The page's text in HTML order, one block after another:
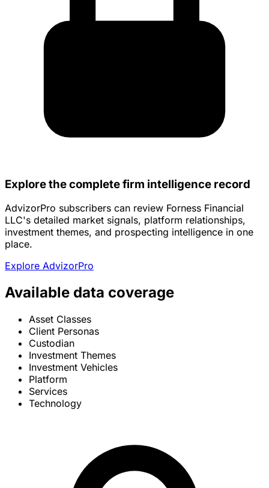
Explore the complete firm intelligence record
AdvizorPro subscribers can review Forness Financial
LLC's detailed market signals, platform relationships,
investment themes, and prospecting intelligence in one
place.
Explore AdvizorPro
Available data coverage
Asset Classes
Client Personas
Custodian
Investment Themes
Investment Vehicles
Platform
Services
Technology